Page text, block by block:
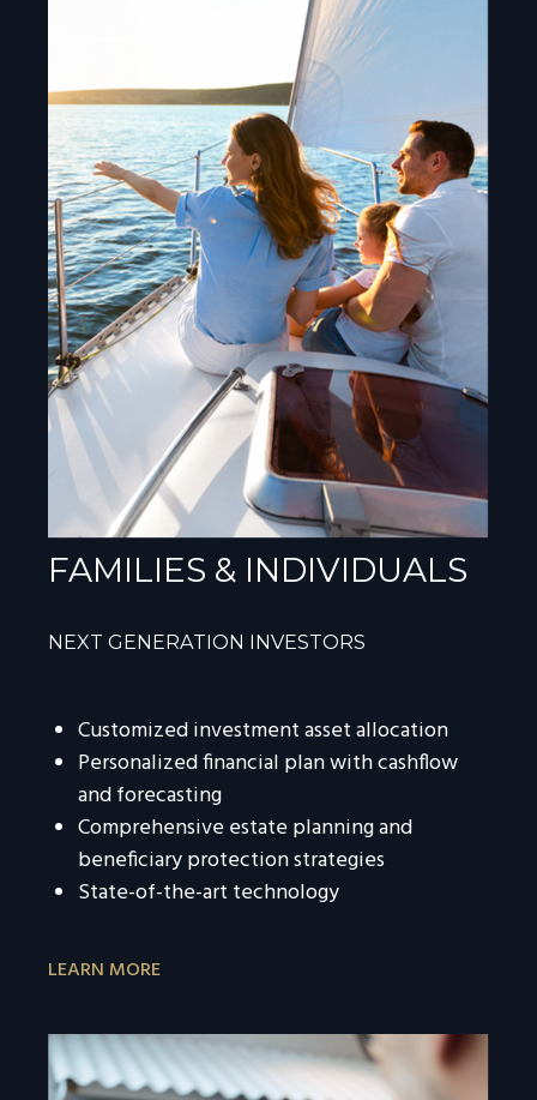
FAMILIES & INDIVIDUALS
NEXT GENERATION INVESTORS
Customized investment asset allocation
Personalized financial plan with cashflow
and forecasting
Comprehensive estate planning and
beneficiary protection strategies
State-of-the-art technology
LEARN MORE